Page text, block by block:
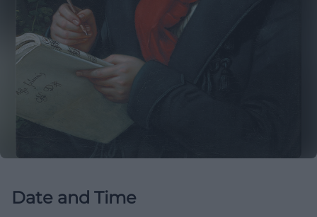
Date and Time